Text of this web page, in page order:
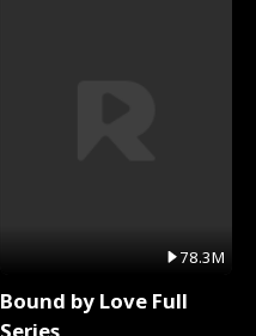
78.3M
Bound by Love Full